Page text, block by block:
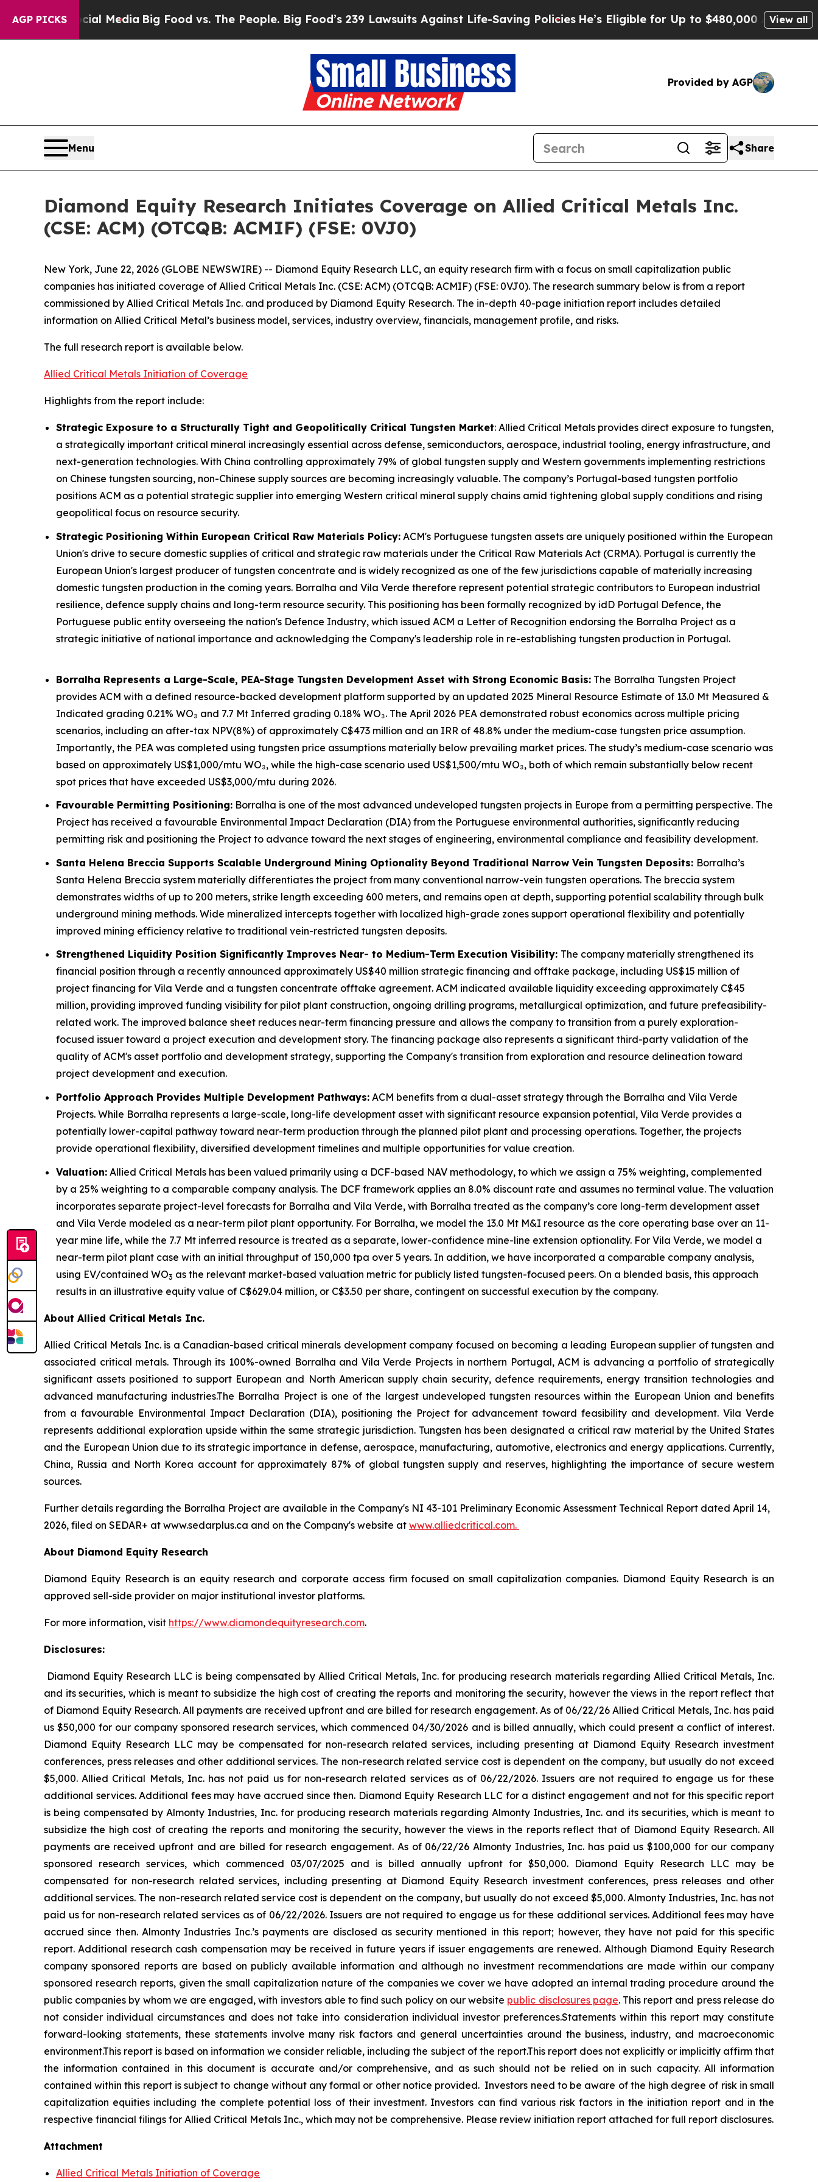
AGP PICKS
Media Big Food vs. The People. Big Food’s 239 Lawsuits Against Life-Saving PoliciesHe’s Eligible for Up to $480,000 After Being Wrongly
View all
Provided by AGP
Menu Share
Diamond Equity Research Initiates Coverage on Allied Critical Metals Inc.
(CSE: ACM) (OTCQB: ACMIF) (FSE: 0VJ0)
New York, June 22, 2026 (GLOBE NEWSWIRE) -- Diamond Equity Research LLC, an equity research firm with a focus on small capitalization public
companies has initiated coverage of Allied Critical Metals Inc. (CSE: ACM) (OTCQB: ACMIF) (FSE: 0VJ0). The research summary below is from a report
commissioned by Allied Critical Metals Inc. and produced by Diamond Equity Research. The in-depth 40-page initiation report includes detailed
information on Allied Critical Metal’s business model, services, industry overview, financials, management profile, and risks.
The full research report is available below.
Allied Critical Metals Initiation of Coverage
Highlights from the report include:
Strategic Exposure to a Structurally Tight and Geopolitically Critical Tungsten Market: Allied Critical Metals provides direct exposure to tungsten,
a strategically important critical mineral increasingly essential across defense, semiconductors, aerospace, industrial tooling, energy infrastructure, and
next-generation technologies. With China controlling approximately 79% of global tungsten supply and Western governments implementing restrictions
on Chinese tungsten sourcing, non-Chinese supply sources are becoming increasingly valuable. The company’s Portugal-based tungsten portfolio
positions ACM as a potential strategic supplier into emerging Western critical mineral supply chains amid tightening global supply conditions and rising
geopolitical focus on resource security.
Strategic Positioning Within European Critical Raw Materials Policy: ACM's Portuguese tungsten assets are uniquely positioned within the European
Union's drive to secure domestic supplies of critical and strategic raw materials under the Critical Raw Materials Act (CRMA). Portugal is currently the
European Union's largest producer of tungsten concentrate and is widely recognized as one of the few jurisdictions capable of materially increasing
domestic tungsten production in the coming years. Borralha and Vila Verde therefore represent potential strategic contributors to European industrial
resilience, defence supply chains and long-term resource security. This positioning has been formally recognized by idD Portugal Defence, the
Portuguese public entity overseeing the nation's Defence Industry, which issued ACM a Letter of Recognition endorsing the Borralha Project as a
strategic initiative of national importance and acknowledging the Company's leadership role in re-establishing tungsten production in Portugal.
Borralha Represents a Large-Scale, PEA-Stage Tungsten Development Asset with Strong Economic Basis: The Borralha Tungsten Project
provides ACM with a defined resource-backed development platform supported by an updated 2025 Mineral Resource Estimate of 13.0 Mt Measured &
Indicated grading 0.21% WO₃ and 7.7 Mt Inferred grading 0.18% WO₃. The April 2026 PEA demonstrated robust economics across multiple pricing
scenarios, including an after-tax NPV(8%) of approximately C$473 million and an IRR of 48.8% under the medium-case tungsten price assumption.
Importantly, the PEA was completed using tungsten price assumptions materially below prevailing market prices. The study’s medium-case scenario was
based on approximately US$1,000/mtu WO₃, while the high-case scenario used US$1,500/mtu WO₃, both of which remain substantially below recent
spot prices that have exceeded US$3,000/mtu during 2026.
Favourable Permitting Positioning: Borralha is one of the most advanced undeveloped tungsten projects in Europe from a permitting perspective. The
Project has received a favourable Environmental Impact Declaration (DIA) from the Portuguese environmental authorities, significantly reducing
permitting risk and positioning the Project to advance toward the next stages of engineering, environmental compliance and feasibility development.
Santa Helena Breccia Supports Scalable Underground Mining Optionality Beyond Traditional Narrow Vein Tungsten Deposits: Borralha’s
Santa Helena Breccia system materially differentiates the project from many conventional narrow-vein tungsten operations. The breccia system
demonstrates widths of up to 200 meters, strike length exceeding 600 meters, and remains open at depth, supporting potential scalability through bulk
underground mining methods. Wide mineralized intercepts together with localized high-grade zones support operational flexibility and potentially
improved mining efficiency relative to traditional vein-restricted tungsten deposits.
Strengthened Liquidity Position Significantly Improves Near- to Medium-Term Execution Visibility: The company materially strengthened its
financial position through a recently announced approximately US$40 million strategic financing and offtake package, including US$15 million of
project financing for Vila Verde and a tungsten concentrate offtake agreement. ACM indicated available liquidity exceeding approximately C$45
million, providing improved funding visibility for pilot plant construction, ongoing drilling programs, metallurgical optimization, and future prefeasibility-
related work. The improved balance sheet reduces near-term financing pressure and allows the company to transition from a purely exploration-
focused issuer toward a project execution and development story. The financing package also represents a significant third-party validation of the
quality of ACM's asset portfolio and development strategy, supporting the Company's transition from exploration and resource delineation toward
project development and execution.
Portfolio Approach Provides Multiple Development Pathways: ACM benefits from a dual-asset strategy through the Borralha and Vila Verde
Projects. While Borralha represents a large-scale, long-life development asset with significant resource expansion potential, Vila Verde provides a
potentially lower-capital pathway toward near-term production through the planned pilot plant and processing operations. Together, the projects
provide operational flexibility, diversified development timelines and multiple opportunities for value creation.
Valuation: Allied Critical Metals has been valued primarily using a DCF-based NAV methodology, to which we assign a 75% weighting, complemented
by a 25% weighting to a comparable company analysis. The DCF framework applies an 8.0% discount rate and assumes no terminal value. The valuation
incorporates separate project-level forecasts for Borralha and Vila Verde, with Borralha treated as the company’s core long-term development asset
and Vila Verde modeled as a near-term pilot plant opportunity. For Borralha, we model the 13.0 Mt M&I resource as the core operating base over an 11-
year mine life, while the 7.7 Mt inferred resource is treated as a separate, lower-confidence mine-line extension optionality. For Vila Verde, we model a
near-term pilot plant case with an initial throughput of 150,000 tpa over 5 years. In addition, we have incorporated a comparable company analysis,
using EV/contained WO3 as the relevant market-based valuation metric for publicly listed tungsten-focused peers. On a blended basis, this approach
results in an illustrative equity value of C$629.04 million, or C$3.50 per share, contingent on successful execution by the company.
About Allied Critical Metals Inc.
Allied Critical Metals Inc. is a Canadian-based critical minerals development company focused on becoming a leading European supplier of tungsten and
associated critical metals. Through its 100%-owned Borralha and Vila Verde Projects in northern Portugal, ACM is advancing a portfolio of strategically
significant assets positioned to support European and North American supply chain security, defence requirements, energy transition technologies and
advanced manufacturing industries.The Borralha Project is one of the largest undeveloped tungsten resources within the European Union and benefits
from a favourable Environmental Impact Declaration (DIA), positioning the Project for advancement toward feasibility and development. Vila Verde
represents additional exploration upside within the same strategic jurisdiction. Tungsten has been designated a critical raw material by the United States
and the European Union due to its strategic importance in defense, aerospace, manufacturing, automotive, electronics and energy applications. Currently,
China, Russia and North Korea account for approximately 87% of global tungsten supply and reserves, highlighting the importance of secure western
sources.
Further details regarding the Borralha Project are available in the Company's NI 43-101 Preliminary Economic Assessment Technical Report dated April 14,
2026, filed on SEDAR+ at www.sedarplus.ca and on the Company's website at www.alliedcritical.com.
About Diamond Equity Research
Diamond Equity Research is an equity research and corporate access firm focused on small capitalization companies. Diamond Equity Research is an
approved sell-side provider on major institutional investor platforms.
For more information, visit https://www.diamondequityresearch.com.
Disclosures:
Diamond Equity Research LLC is being compensated by Allied Critical Metals, Inc. for producing research materials regarding Allied Critical Metals, Inc.
and its securities, which is meant to subsidize the high cost of creating the reports and monitoring the security, however the views in the report reflect that
of Diamond Equity Research. All payments are received upfront and are billed for research engagement. As of 06/22/26 Allied Critical Metals, Inc. has paid
us $50,000 for our company sponsored research services, which commenced 04/30/2026 and is billed annually, which could present a conflict of interest.
Diamond Equity Research LLC may be compensated for non-research related services, including presenting at Diamond Equity Research investment
conferences, press releases and other additional services. The non-research related service cost is dependent on the company, but usually do not exceed
$5,000. Allied Critical Metals, Inc. has not paid us for non-research related services as of 06/22/2026. Issuers are not required to engage us for these
additional services. Additional fees may have accrued since then. Diamond Equity Research LLC for a distinct engagement and not for this specific report
is being compensated by Almonty Industries, Inc. for producing research materials regarding Almonty Industries, Inc. and its securities, which is meant to
subsidize the high cost of creating the reports and monitoring the security, however the views in the reports reflect that of Diamond Equity Research. All
payments are received upfront and are billed for research engagement. As of 06/22/26 Almonty Industries, Inc. has paid us $100,000 for our company
sponsored research services, which commenced 03/07/2025 and is billed annually upfront for $50,000. Diamond Equity Research LLC may be
compensated for non-research related services, including presenting at Diamond Equity Research investment conferences, press releases and other
additional services. The non-research related service cost is dependent on the company, but usually do not exceed $5,000. Almonty Industries, Inc. has not
paid us for non-research related services as of 06/22/2026. Issuers are not required to engage us for these additional services. Additional fees may have
accrued since then. Almonty Industries Inc.’s payments are disclosed as security mentioned in this report; however, they have not paid for this specific
report. Additional research cash compensation may be received in future years if issuer engagements are renewed. Although Diamond Equity Research
company sponsored reports are based on publicly available information and although no investment recommendations are made within our company
sponsored research reports, given the small capitalization nature of the companies we cover we have adopted an internal trading procedure around the
public companies by whom we are engaged, with investors able to find such policy on our website public disclosures page. This report and press release do
not consider individual circumstances and does not take into consideration individual investor preferences.Statements within this report may constitute
forward-looking statements, these statements involve many risk factors and general uncertainties around the business, industry, and macroeconomic
environment.This report is based on information we consider reliable, including the subject of the report.This report does not explicitly or implicitly affirm that
the information contained in this document is accurate and/or comprehensive, and as such should not be relied on in such capacity. All information
contained within this report is subject to change without any formal or other notice provided. Investors need to be aware of the high degree of risk in small
capitalization equities including the complete potential loss of their investment. Investors can find various risk factors in the initiation report and in the
respective financial filings for Allied Critical Metals Inc., which may not be comprehensive. Please review initiation report attached for full report disclosures.
Attachment
Allied Critical Metals Initiation of Coverage